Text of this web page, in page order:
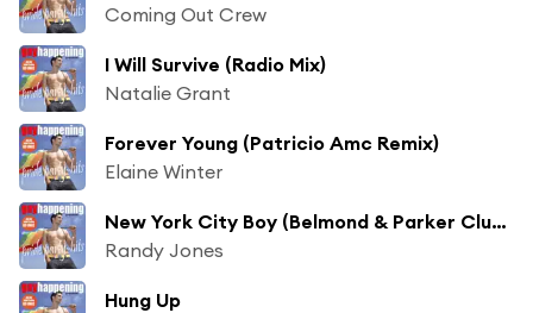
Coming Out Crew
I Will Survive (Radio Mix)
Natalie Grant
Forever Young (Patricio Amc Remix)
Elaine Winter
New York City Boy (Belmond & Parker Club Mix)
Randy Jones
Hung Up